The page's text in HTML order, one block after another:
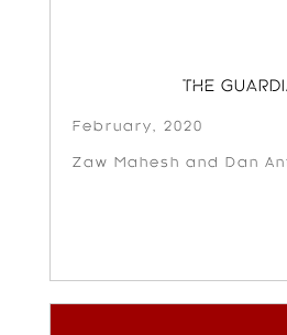
THE
February, 2020
Zaw Mahesh and Dan